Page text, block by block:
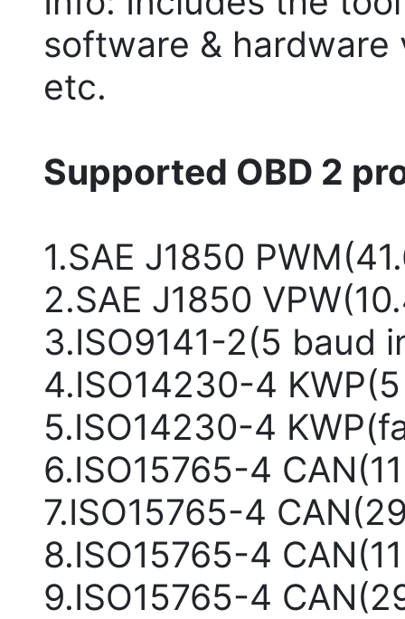
software & hardware
etc.
Supported OBD 2
1.SAE J1850
2.SAE J1850
3.ISO9141-2(5 baud
4.ISO14230-4
5.ISO14230-4
6.ISO15765-4
7.ISO15765-4
8.ISO15765-4
9.ISO15765-4